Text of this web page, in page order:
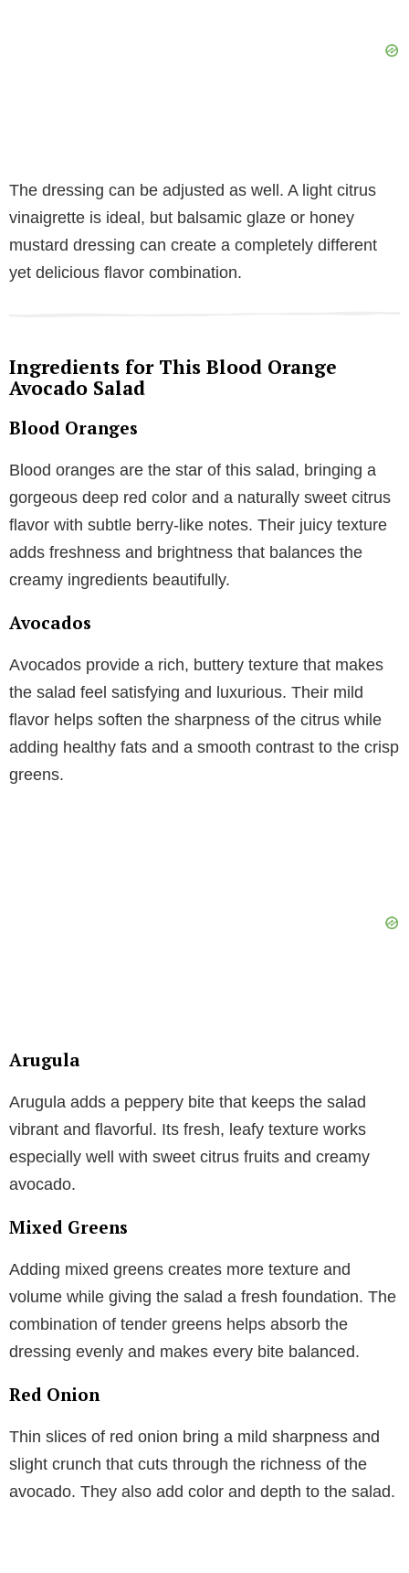
The dressing can be adjusted as well. A light citrus
vinaigrette is ideal, but balsamic glaze or honey
mustard dressing can create a completely different
yet delicious flavor combination.
Ingredients for This Blood Orange
Avocado Salad
Blood Oranges
Blood oranges are the star of this salad, bringing a
gorgeous deep red color and a naturally sweet citrus
flavor with subtle berry-like notes. Their juicy texture
adds freshness and brightness that balances the
creamy ingredients beautifully.
Avocados
Avocados provide a rich, buttery texture that makes
the salad feel satisfying and luxurious. Their mild
flavor helps soften the sharpness of the citrus while
adding healthy fats and a smooth contrast to the crisp
greens.
Arugula
Arugula adds a peppery bite that keeps the salad
vibrant and flavorful. Its fresh, leafy texture works
especially well with sweet citrus fruits and creamy
avocado.
Mixed Greens
Adding mixed greens creates more texture and
volume while giving the salad a fresh foundation. The
combination of tender greens helps absorb the
dressing evenly and makes every bite balanced.
Red Onion
Thin slices of red onion bring a mild sharpness and
slight crunch that cuts through the richness of the
avocado. They also add color and depth to the salad.